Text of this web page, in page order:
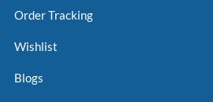
Order Tracking
Wishlist
Blogs